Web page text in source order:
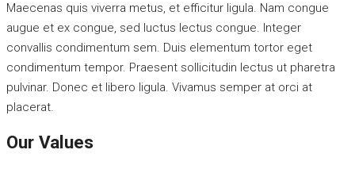
Maecenas quis viverra metus, et efficitur ligula. Nam congue
augue et ex congue, sed luctus lectus congue. Integer
convallis condimentum sem. Duis elementum tortor eget
condimentum tempor. Praesent sollicitudin lectus ut pharetra
pulvinar. Donec et libero ligula. Vivamus semper at orci at
placerat.
Our Values